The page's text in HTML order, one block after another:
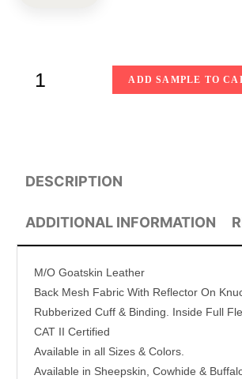
ADD SAMPLE TO
DESCRIPTION
ADDITIONAL INFORMATION
M/O Goatskin Leather
Back Mesh Fabric With Reflector On
Rubberized Cuff & Binding. Inside Full
CAT II Certified
Available in all Sizes & Colors.
Available in Sheepskin, Cowhide &